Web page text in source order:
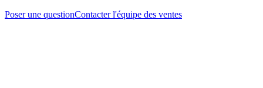
Poser une questionContacter l'équipe des ventes